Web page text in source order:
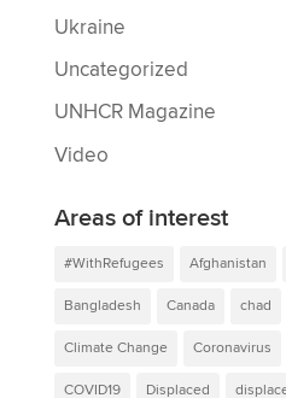
Ukraine
Uncategorized
UNHCR Magazine
Video
Areas of interest
#WithRefugees Afghanistan
Bangladesh Canada chad
Climate Change Coronavirus
COVID19 Displaced